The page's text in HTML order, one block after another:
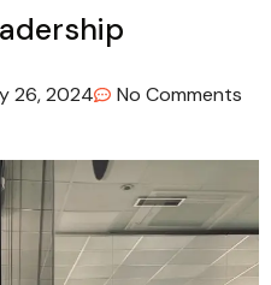
26, 2024 No Comments